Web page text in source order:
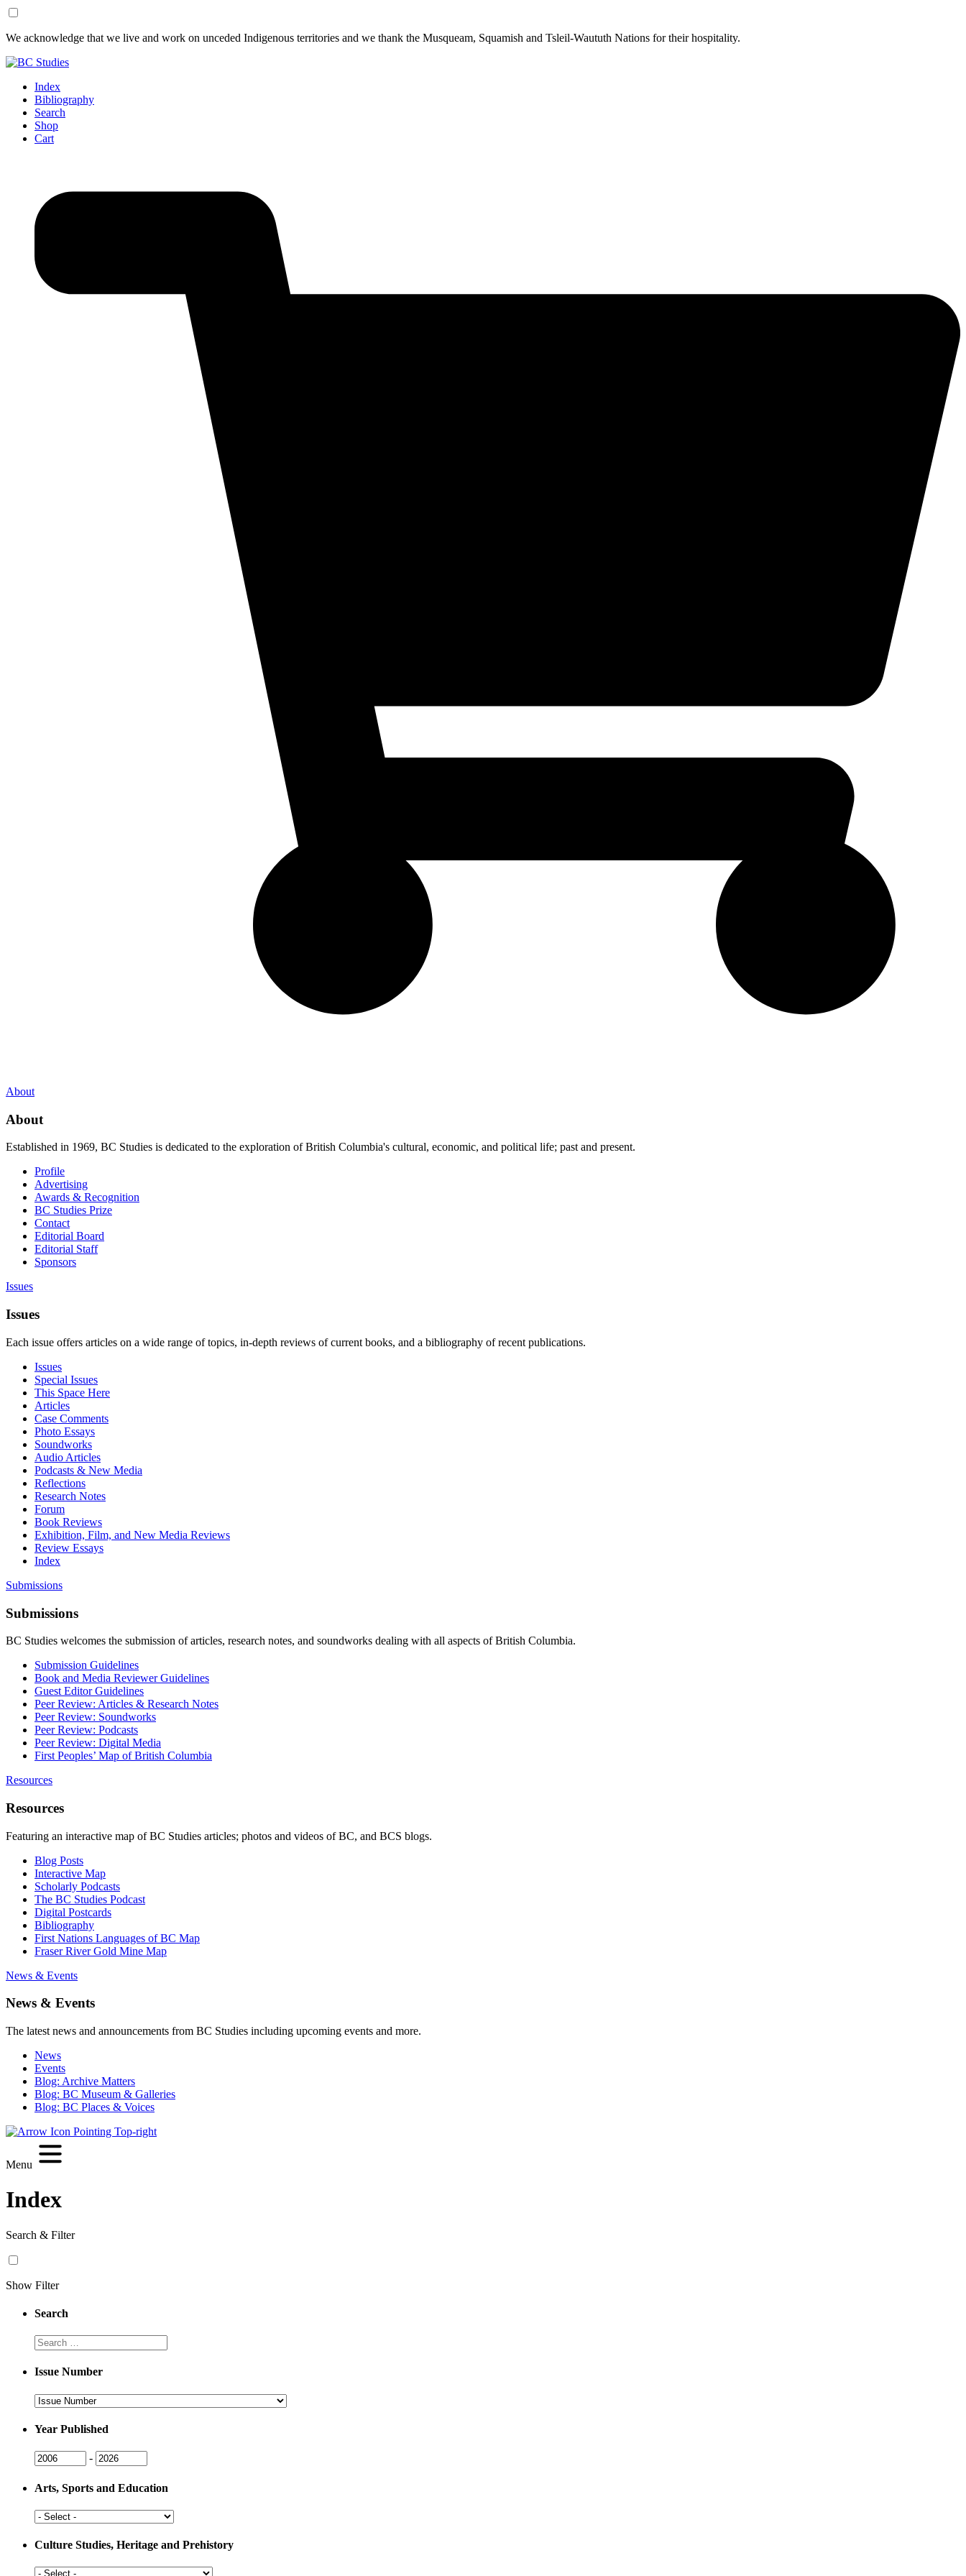
Skip
Content
Skip
Footer
We acknowledge that we live and work on unceded Indigenous territories and we thank the Musqueam, Squamish and Tsleil-Waututh Nations for their hospitality.
Index
Bibliography
Search
Shop
Cart
About
About
Established in 1969, BC Studies is dedicated to the exploration of British Columbia's cultural, economic, and political life; past and present.
Profile
Advertising
Awards & Recognition
BC Studies Prize
Contact
Editorial Board
Editorial Staff
Sponsors
Issues
Issues
Each issue offers articles on a wide range of topics, in-depth reviews of current books, and a bibliography of recent publications.
Issues
Special Issues
This Space Here
Articles
Case Comments
Photo Essays
Soundworks
Audio Articles
Podcasts & New Media
Reflections
Research Notes
Forum
Book Reviews
Exhibition, Film, and New Media Reviews
Review Essays
Index
Submissions
Submissions
BC Studies welcomes the submission of articles, research notes, and soundworks dealing with all aspects of British Columbia.
Submission Guidelines
Book and Media Reviewer Guidelines
Guest Editor Guidelines
Peer Review: Articles & Research Notes
Peer Review: Soundworks
Peer Review: Podcasts
Peer Review: Digital Media
First Peoples’ Map of British Columbia
Resources
Resources
Featuring an interactive map of BC Studies articles; photos and videos of BC, and BCS blogs.
Blog Posts
Interactive Map
Scholarly Podcasts
The BC Studies Podcast
Digital Postcards
Bibliography
First Nations Languages of BC Map
Fraser River Gold Mine Map
News & Events
News & Events
The latest news and announcements from BC Studies including upcoming events and more.
News
Events
Blog: Archive Matters
Blog: BC Museum & Galleries
Blog: BC Places & Voices
Menu
Index
Search & Filter
Show Filter
Search
Search
Issue Number
Issue
Year Published
Issue
Year
- Issue
Year
Arts, Sports and Education
Arts,
and
Culture Studies, Heritage and Prehistory
Culture